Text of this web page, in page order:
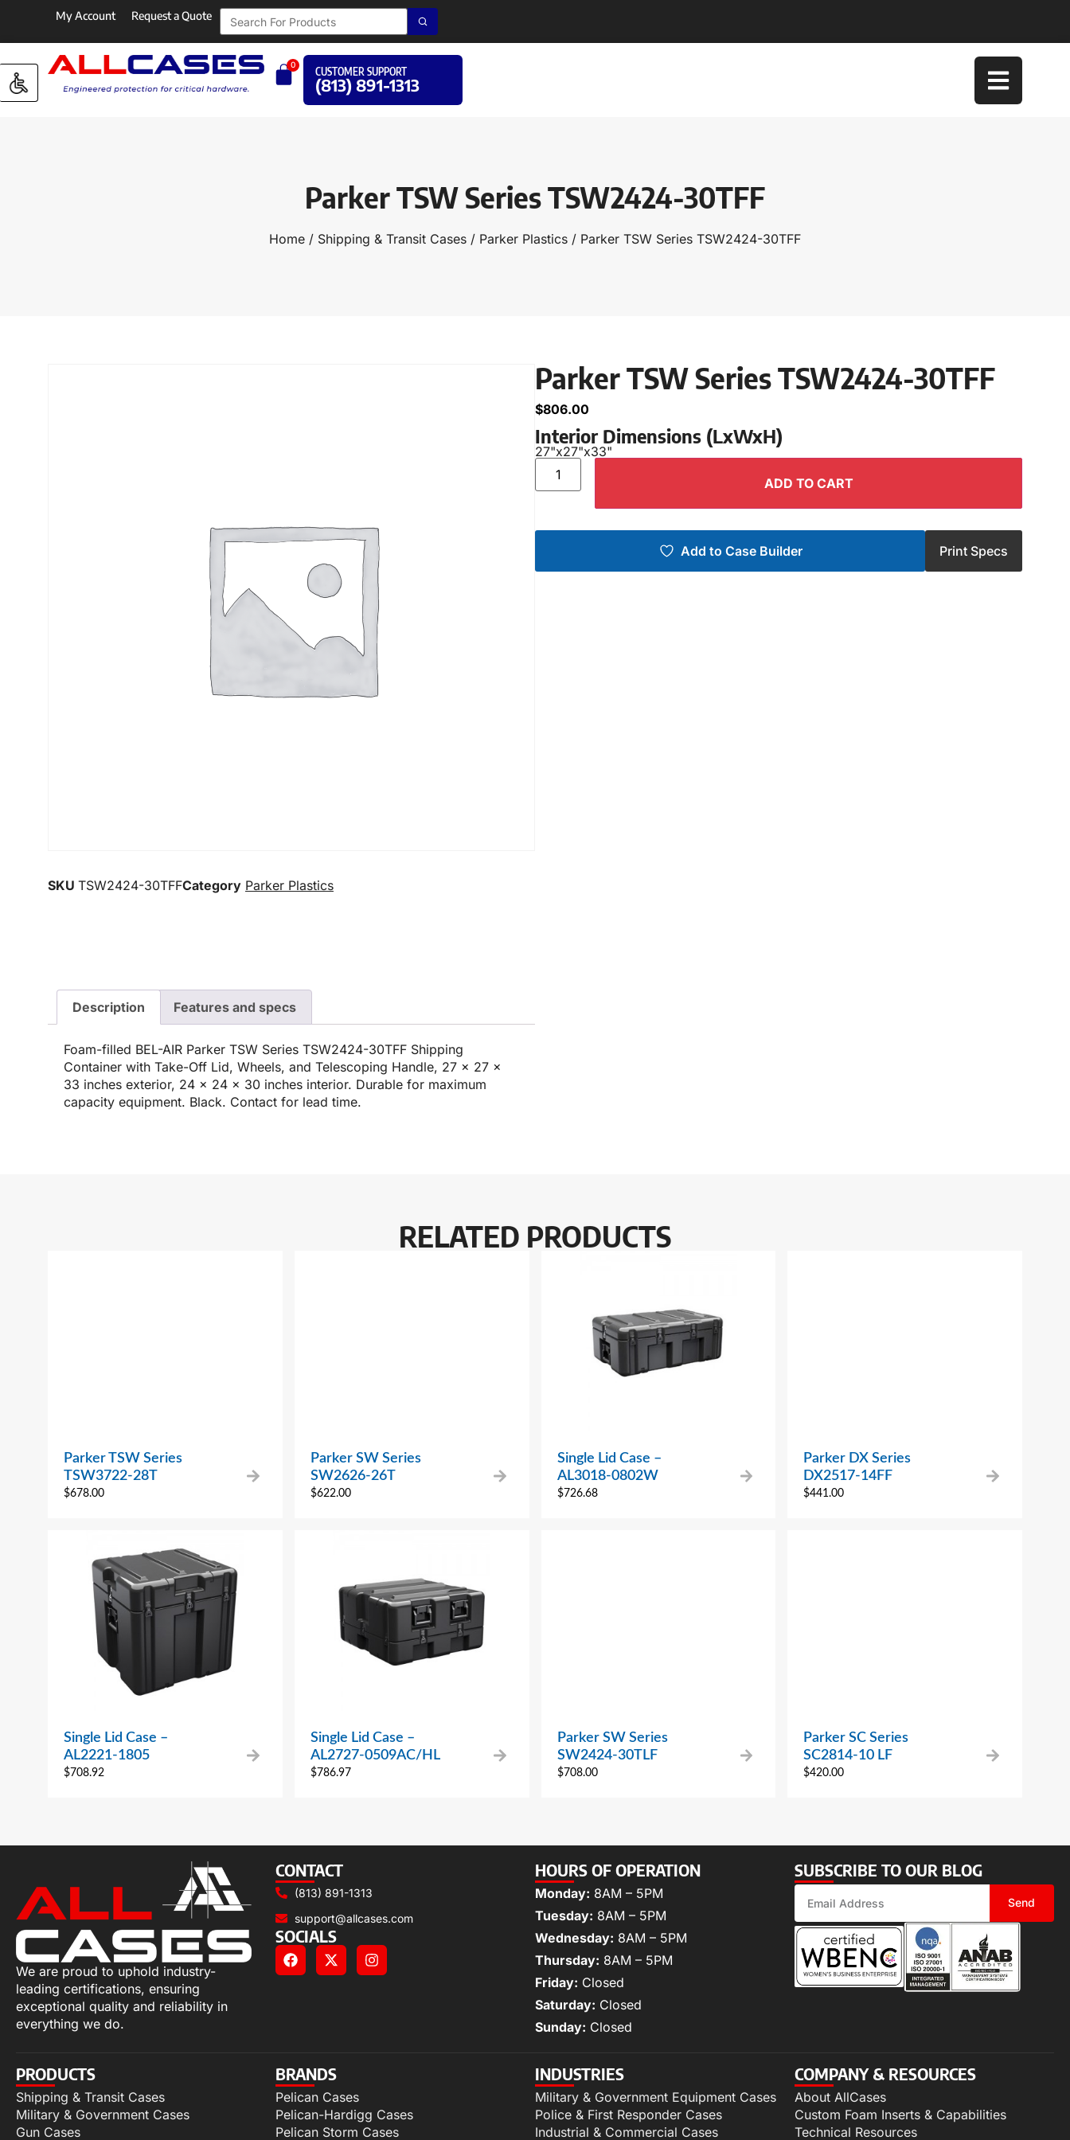
My Account Request a Quote
0
CUSTOMER SUPPORT
(813) 891-1313
Parker TSW Series TSW2424-30TFF
Home / Shipping & Transit Cases / Parker Plastics / Parker TSW Series TSW2424-30TFF
SKU TSW2424-30TFFCategory Parker Plastics
Parker TSW Series TSW2424-30TFF
$806.00
Interior Dimensions (LxWxH)
27"x27"x33"
ADD TO CART
Add to Case Builder Print Specs
Description Features and specs
Foam-filled BEL-AIR Parker TSW Series TSW2424-30TFF Shipping
Container with Take-Off Lid, Wheels, and Telescoping Handle, 27 x 27 x
33 inches exterior, 24 x 24 x 30 inches interior. Durable for maximum
capacity equipment. Black. Contact for lead time.
RELATED PRODUCTS
Parker TSW Series
TSW3722-28T
$678.00
Parker SW Series
SW2626-26T
$622.00
Single Lid Case –
AL3018-0802W
$726.68
Parker DX Series
DX2517-14FF
$441.00
Single Lid Case –
AL2221-1805
$708.92
Single Lid Case –
AL2727-0509AC/HL
$786.97
Parker SW Series
SW2424-30TLF
$708.00
Parker SC Series
SC2814-10 LF
$420.00
We are proud to uphold industry-
leading certifications, ensuring
exceptional quality and reliability in
everything we do.
CONTACT
(813) 891-1313
support@allcases.com
SOCIALS
HOURS OF OPERATION
Monday: 8AM – 5PM
Tuesday: 8AM – 5PM
Wednesday: 8AM – 5PM
Thursday: 8AM – 5PM
Friday: Closed
Saturday: Closed
Sunday: Closed
SUBSCRIBE TO OUR BLOG
Send
PRODUCTS
Shipping & Transit Cases
Military & Government Cases
Gun Cases
BRANDS
Pelican Cases
Pelican-Hardigg Cases
Pelican Storm Cases
INDUSTRIES
Military & Government Equipment Cases
Police & First Responder Cases
Industrial & Commercial Cases
COMPANY & RESOURCES
About AllCases
Custom Foam Inserts & Capabilities
Technical Resources